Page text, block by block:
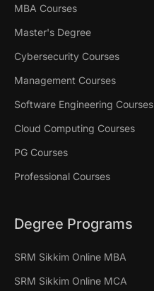
MBA Courses
Master's Degree
Cybersecurity Courses
Management Courses
Software Engineering Courses
Cloud Computing Courses
PG Courses
Professional Courses
Degree Programs
SRM Sikkim Online MBA
SRM Sikkim Online MCA